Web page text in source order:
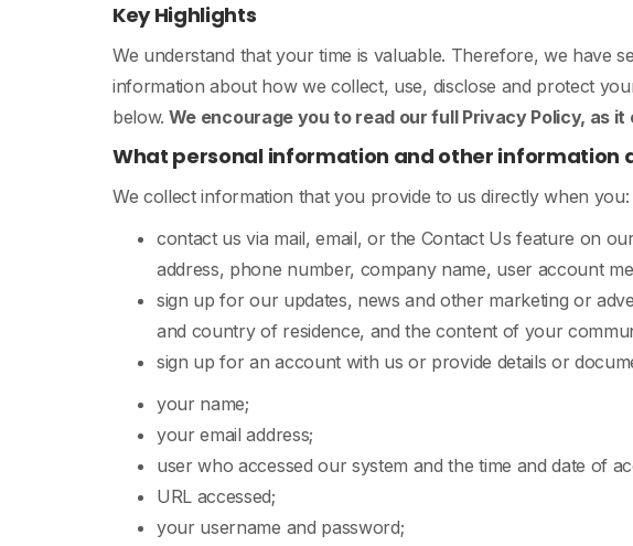
Key Highlights
We understand that your time is valuable. Therefore, we have
information about how we collect, use, disclose and protect
below. We encourage you to read our full Privacy Policy, as
What personal information and other information
We collect information that you provide to us directly when you:
contact us via mail, email, or the Contact Us feature on
address, phone number, company name, user account
sign up for our updates, news and other marketing or
and country of residence, and the content of your
sign up for an account with us or provide details or
your name;
your email address;
user who accessed our system and the time and date of
URL accessed;
your username and password;